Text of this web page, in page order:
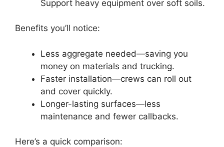
Support heavy equipment over soft soils.
Benefits you’ll notice:
Less aggregate needed—saving you
money on materials and trucking.
Faster installation—crews can roll out
and cover quickly.
Longer-lasting surfaces—less
maintenance and fewer callbacks.
Here’s a quick comparison: